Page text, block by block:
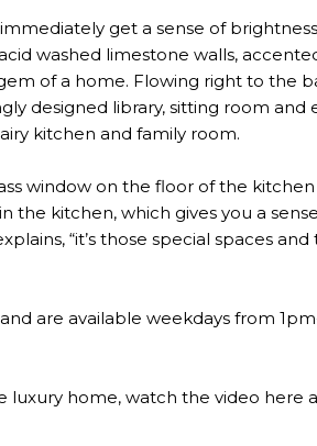
get a sense of
washed limestone walls,
of a home. Flowing right to the
designed library, sitting room
kitchen and family room.
window on the floor of the
the kitchen, which gives you a
“it’s those special spaces
are available weekdays from
luxury home, watch the video here